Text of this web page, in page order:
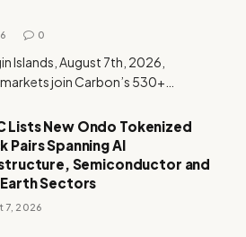
0
Islands, August 7th, 2026,
join Carbon’s 530+…
Lists New Ondo Tokenized
Pairs Spanning AI
Semiconductor and
Earth Sectors
7, 2026